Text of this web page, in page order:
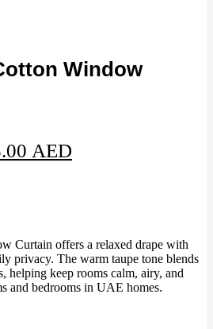
Window
AED
Curtain offers a relaxed drape with
privacy. The warm taupe tone blends
helping keep rooms calm, airy, and
and bedrooms in UAE homes.